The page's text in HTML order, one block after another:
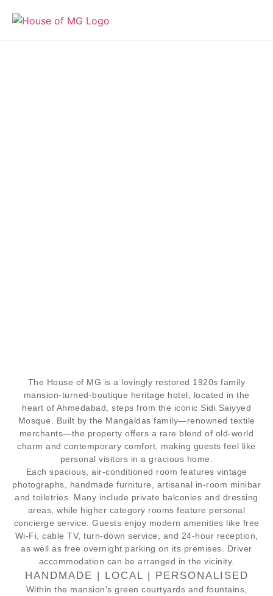
AN ICONIC TWENTIETH-CENTURY MANSION,
FORMERLY A MANGALDAS FAMILY HOME, NOW
A FULL-SERVICE HOTEL.
The House of MG is a lovingly restored 1920s family
mansion-turned-boutique heritage hotel, located in the
heart of Ahmedabad, steps from the iconic Sidi Saiyyed
Mosque. Built by the Mangaldas family—renowned textile
merchants—the property offers a rare blend of old-world
charm and contemporary comfort, making guests feel like
personal visitors in a gracious home.
Each spacious, air-conditioned room features vintage
photographs, handmade furniture, artisanal in-room minibar
and toiletries. Many include private balconies and dressing
areas, while higher category rooms feature personal
concierge service. Guests enjoy modern amenities like free
Wi-Fi, cable TV, turn-down service, and 24-hour reception,
as well as free overnight parking on its premises. Driver
accommodation can be arranged in the vicinity.
HANDMADE | LOCAL | PERSONALISED
Within the mansion’s green courtyards and fountains,